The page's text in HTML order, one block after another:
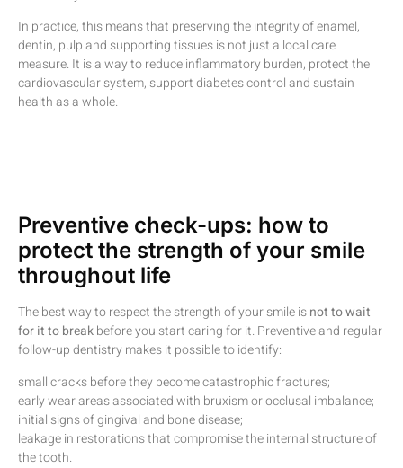
In practice, this means that preserving the integrity of enamel,
dentin, pulp and supporting tissues is not just a local care
measure. It is a way to reduce inflammatory burden, protect the
cardiovascular system, support diabetes control and sustain
health as a whole.
Preventive check-ups: how to
protect the strength of your smile
throughout life
The best way to respect the strength of your smile isnot to wait
for it to breakbefore you start caring for it. Preventive and regular
follow-up dentistry makes it possible to identify:
small cracks before they become catastrophic fractures;
early wear areas associated with bruxism or occlusal imbalance;
initial signs of gingival and bone disease;
leakage in restorations that compromise the internal structure of
the tooth.